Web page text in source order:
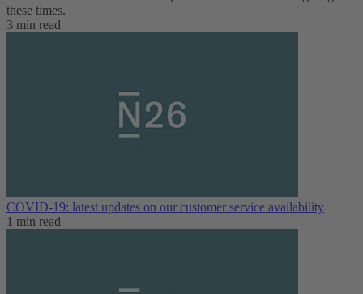
these times.
3 min read
COVID-19: latest updates on our customer service availability
1 min read